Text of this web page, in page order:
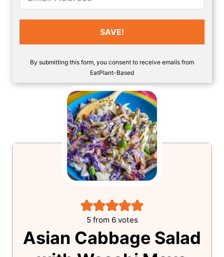
SAVE!
By submitting this form, you consent to receive emails from
EatPlant-Based
5from 6votes
Asian Cabbage Salad